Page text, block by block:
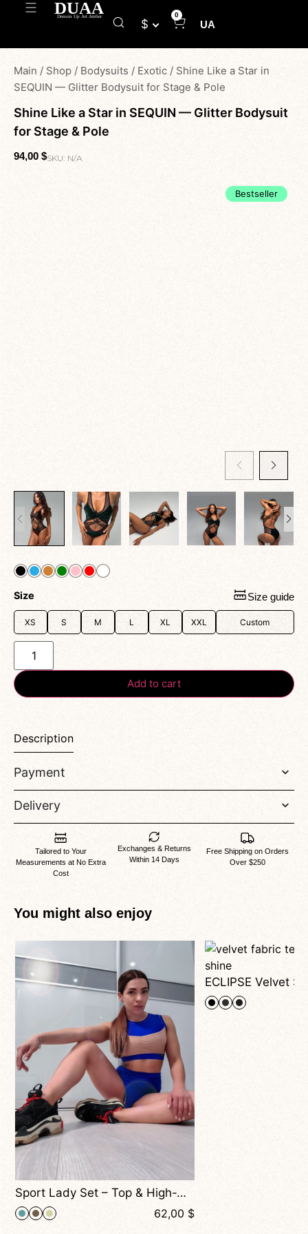
$
0
UA
Main / Shop / Bodysuits / Exotic / Shine Like a Star in
SEQUIN — Glitter Bodysuit for Stage & Pole
Shine Like a Star in SEQUIN — Glitter Bodysuit
for Stage & Pole
94,00 $SKU: N/A
Bestseller
Size Size guide
XS S M L XL XXL Custom
Add to cart
Description
Payment
Delivery
Tailored to Your
Measurements at No Extra
Cost
Exchanges & Returns
Within 14 Days
Free Shipping on Orders
Over $250
You might also enjoy
Sport Lady Set – Top & High-Waisted Shorts, Sporty Two-Piece for Dance, Fitness & Training
62,00 $